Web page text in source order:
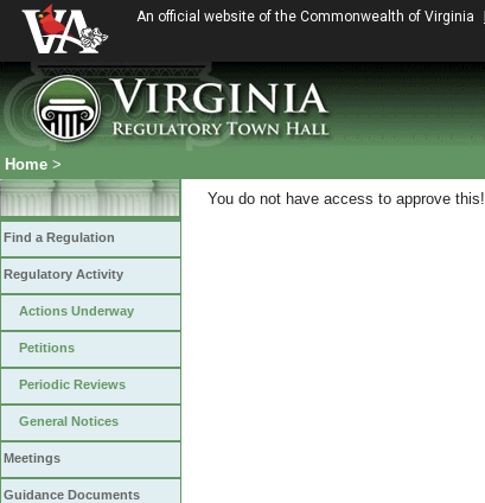
An official website of the Commonwealth of Virginia
Home >
Find a Regulation
Regulatory Activity
Actions Underway
Petitions
Periodic Reviews
General Notices
Meetings
Guidance Documents
You do not have access to approve this!